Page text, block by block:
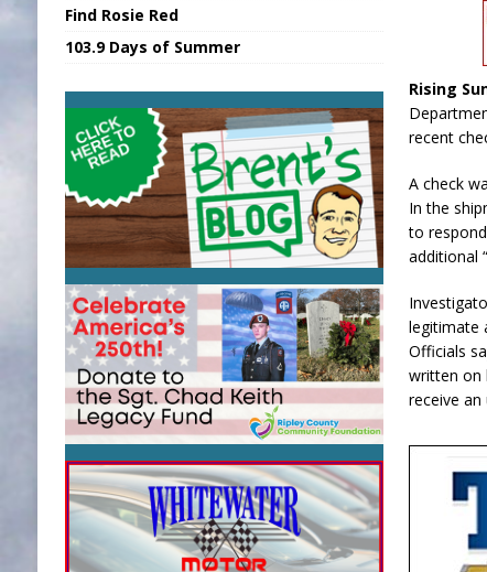
State Fair Report
FCA Welcomes
Rising
recent
A check
In the
to
additional
legitimate
Officials
written on
receive
Find Rosie Red
103.9 Days of Summer